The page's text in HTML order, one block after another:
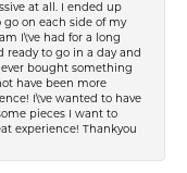
at all. I ended up
on each side of my
I\'ve had for a long
ready to go in a day and
bought something
have been more
I\'ve wanted to have
pieces I want to
experience! Thankyou